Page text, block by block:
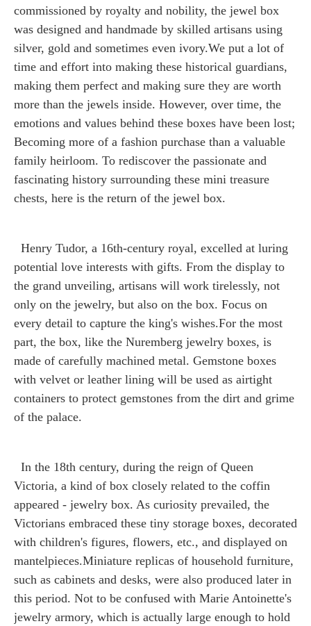
commissioned by royalty and nobility, the jewel box
was designed and handmade by skilled artisans using
silver, gold and sometimes even ivory.We put a lot of
time and effort into making these historical guardians,
making them perfect and making sure they are worth
more than the jewels inside. However, over time, the
emotions and values behind these boxes have been lost;
Becoming more of a fashion purchase than a valuable
family heirloom. To rediscover the passionate and
fascinating history surrounding these mini treasure
chests, here is the return of the jewel box.
Henry Tudor, a 16th-century royal, excelled at luring
potential love interests with gifts. From the display to
the grand unveiling, artisans will work tirelessly, not
only on the jewelry, but also on the box. Focus on
every detail to capture the king's wishes.For the most
part, the box, like the Nuremberg jewelry boxes, is
made of carefully machined metal. Gemstone boxes
with velvet or leather lining will be used as airtight
containers to protect gemstones from the dirt and grime
of the palace.
In the 18th century, during the reign of Queen
Victoria, a kind of box closely related to the coffin
appeared - jewelry box. As curiosity prevailed, the
Victorians embraced these tiny storage boxes, decorated
with children's figures, flowers, etc., and displayed on
mantelpieces.Miniature replicas of household furniture,
such as cabinets and desks, were also produced later in
this period. Not to be confused with Marie Antoinette's
jewelry armory, which is actually large enough to hold